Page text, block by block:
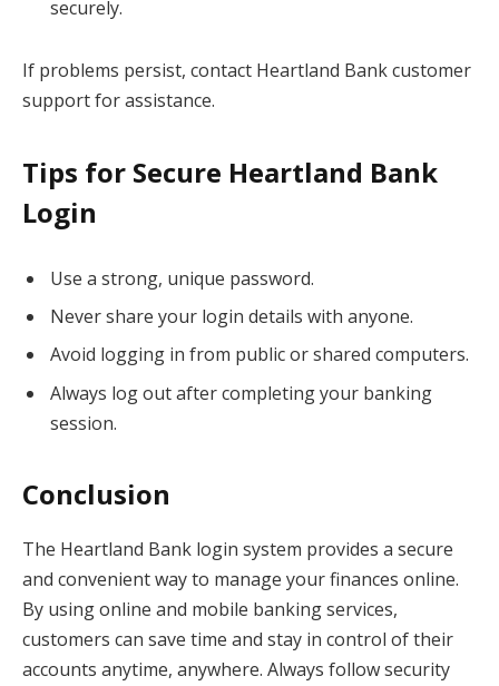
securely.
If problems persist, contact Heartland Bank customer
support for assistance.
Tips for Secure Heartland Bank
Login
Use a strong, unique password.
Never share your login details with anyone.
Avoid logging in from public or shared computers.
Always log out after completing your banking
session.
Conclusion
The Heartland Bank login system provides a secure
and convenient way to manage your finances online.
By using online and mobile banking services,
customers can save time and stay in control of their
accounts anytime, anywhere. Always follow security